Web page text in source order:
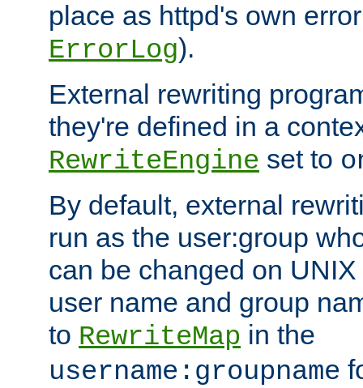
place as httpd's own
ErrorLog).
External rewriting
they're defined in a
RewriteEngine set to
By default, external
run as the user:group
can be changed on
user name and group
to RewriteMap in the
username:groupname